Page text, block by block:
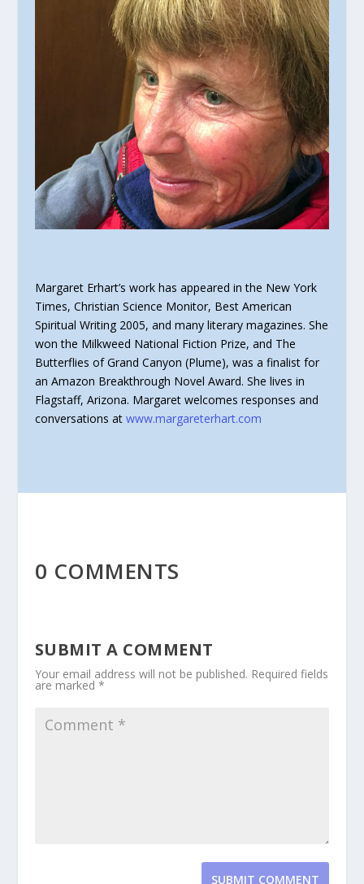
Margaret Erhart’s work has appeared in the New York
Times, Christian Science Monitor, Best American
Spiritual Writing 2005, and many literary magazines. She
won the Milkweed National Fiction Prize, and The
Butterflies of Grand Canyon (Plume), was a finalist for
an Amazon Breakthrough Novel Award. She lives in
Flagstaff, Arizona. Margaret welcomes responses and
conversations at www.margareterhart.com
0 COMMENTS
SUBMIT A COMMENT
Your email address will not be published. Required fields
are marked *
SUBMIT COMMENT